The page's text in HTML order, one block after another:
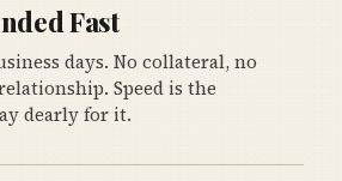
Fast
days. No collateral, no
Speed is the
dearly for it.